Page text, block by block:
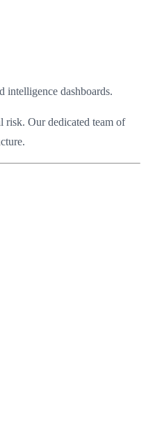
intelligence dashboards.
risk. Our dedicated team of